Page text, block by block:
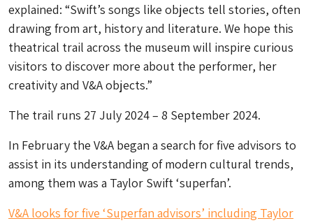
explained: “Swift’s songs like objects tell stories, often
drawing from art, history and literature. We hope this
theatrical trail across the museum will inspire curious
visitors to discover more about the performer, her
creativity and V&A objects.”
The trail runs 27 July 2024 – 8 September 2024.
In February the V&A began a search for five advisors to
assist in its understanding of modern cultural trends,
among them was a Taylor Swift ‘superfan’.
V&A looks for five ‘Superfan advisors’ including Taylor